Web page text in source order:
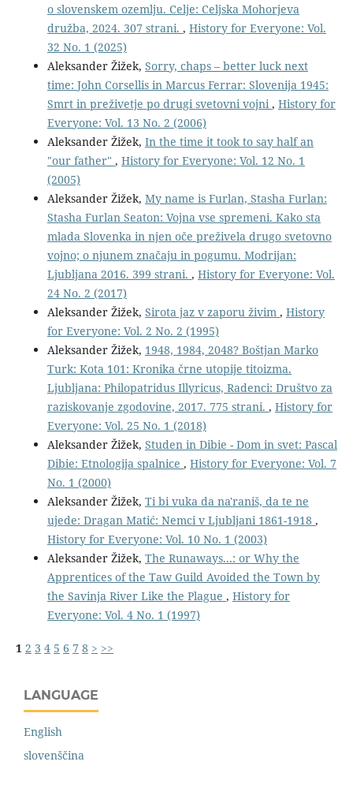
o slovenskem ozemlju. Celje: Celjska Mohorjeva
družba, 2024. 307 strani. , History for Everyone: Vol.
32 No. 1 (2025)
Aleksander Žižek, Sorry, chaps – better luck next
time: John Corsellis in Marcus Ferrar: Slovenija 1945:
Smrt in preživetje po drugi svetovni vojni, History for
Everyone: Vol. 13 No. 2 (2006)
Aleksander Žižek, In the time it took to say half an
"our father" , History for Everyone: Vol. 12 No. 1
(2005)
Aleksander Žižek, My name is Furlan, Stasha Furlan:
Stasha Furlan Seaton: Vojna vse spremeni. Kako sta
mlada Slovenka in njen oče preživela drugo svetovno
vojno; o njunem značaju in pogumu. Modrijan:
Ljubljana 2016. 399 strani. , History for Everyone: Vol.
24 No. 2 (2017)
Aleksander Žižek, Sirota jaz v zaporu živim , History
for Everyone: Vol. 2 No. 2 (1995)
Aleksander Žižek, 1948, 1984, 2048? Boštjan Marko
Turk: Kota 101: Kronika črne utopije titoizma.
Ljubljana: Philopatridus Illyricus, Radenci: Društvo za
raziskovanje zgodovine, 2017. 775 strani. , History for
Everyone: Vol. 25 No. 1 (2018)
Aleksander Žižek, Studen in Dibie - Dom in svet: Pascal
Dibie: Etnologija spalnice , History for Everyone: Vol. 7
No. 1 (2000)
Aleksander Žižek, Ti bi vuka da na'raniš, da te ne
ujede: Dragan Matić: Nemci v Ljubljani 1861-1918 ,
History for Everyone: Vol. 10 No. 1 (2003)
Aleksander Žižek, The Runaways...: or Why the
Apprentices of the Taw Guild Avoided the Town by
the Savinja River Like the Plague , History for
Everyone: Vol. 4 No. 1 (1997)
1 2 3 4 5 6 7 8 > >>
LANGUAGE
English
slovenščina